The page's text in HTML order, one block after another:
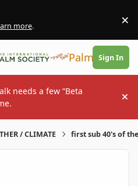
more. ×
PalmTalk
Sign In
needs a few “Beta
/ CLIMATE first sub 40's of